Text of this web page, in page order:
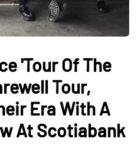
'Tour Of The
Tour,
Era With A
At Scotiabank